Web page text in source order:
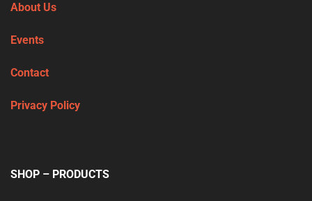
About Us
Events
Contact
Privacy Policy
SHOP – PRODUCTS